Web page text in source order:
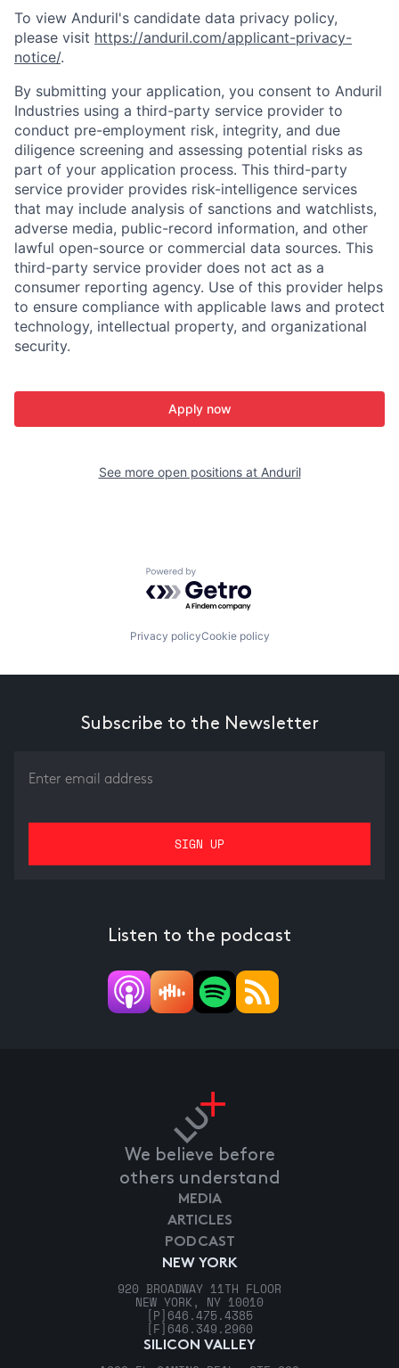
To view Anduril's candidate data privacy policy,
please visit https://anduril.com/applicant-privacy-
notice/.
By submitting your application, you consent to Anduril
Industries using a third-party service provider to
conduct pre-employment risk, integrity, and due
diligence screening and assessing potential risks as
part of your application process. This third-party
service provider provides risk-intelligence services
that may include analysis of sanctions and watchlists,
adverse media, public-record information, and other
lawful open-source or commercial data sources. This
third-party service provider does not act as a
consumer reporting agency. Use of this provider helps
to ensure compliance with applicable laws and protect
technology, intellectual property, and organizational
security.
Apply now
See more open positions at Anduril
Powered by Getro.com
Privacy policyCookie policy
Subscribe to the Newsletter
Listen to the podcast
We believe before
others understand
NEW YORK
920 BROADWAY 11TH FLOOR
NEW YORK, NY 10010
[P] 646.475.4385
[F] 646.349.2960
SILICON VALLEY
MEDIA
ARTICLES
PODCAST